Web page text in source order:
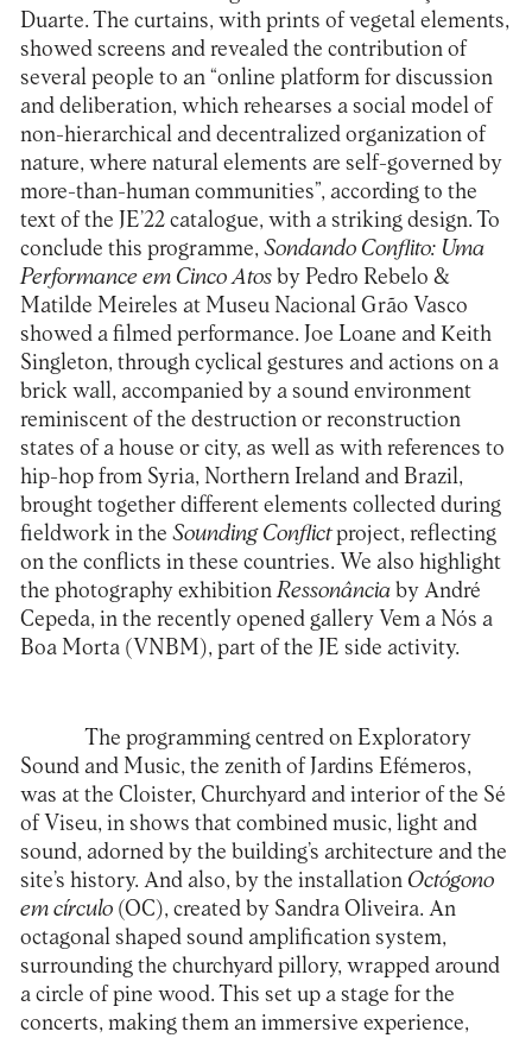
Duarte. The curtains, with prints of vegetal elements,
showed screens and revealed the contribution of
several people to an “online platform for discussion
and deliberation, which rehearses a social model of
non-hierarchical and decentralized organization of
nature, where natural elements are self-governed by
more-than-human communities”, according to the
text of the JE’22 catalogue, with a striking design. To
conclude this programme, Sondando Conflito: Uma
Performance em Cinco Atosby Pedro Rebelo &
Matilde Meireles at Museu Nacional Grão Vasco
showed a filmed performance. Joe Loane and Keith
Singleton, through cyclical gestures and actions on a
brick wall, accompanied by a sound environment
reminiscent of the destruction or reconstruction
states of a house or city, as well as with references to
hip-hop from Syria, Northern Ireland and Brazil,
brought together different elements collected during
fieldwork in the Sounding Conflictproject, reflecting
on the conflicts in these countries. We also highlight
the photography exhibitionRessonânciaby André
Cepeda, in the recently opened gallery Vem a Nós a
Boa Morta (VNBM), part of the JE side activity.
The programming centred on Exploratory
Sound and Music, the zenith of Jardins Efémeros,
was at the Cloister, Churchyard and interior of the Sé
of Viseu, in shows that combined music, light and
sound, adorned by the building’s architecture and the
site’s history. And also, by the installation Octógono
em círculo(OC), created by Sandra Oliveira. An
octagonal shaped sound amplification system,
surrounding the churchyard pillory, wrapped around
a circle of pine wood. This set up a stage for the
concerts, making them an immersive experience,